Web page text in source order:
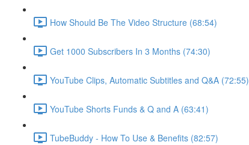
How Should Be The Video Structure (68:54)
Get 1000 Subscribers In 3 Months (74:30)
YouTube Clips, Automatic Subtitles and Q&A (72:55)
YouTube Shorts Funds & Q and A (63:41)
TubeBuddy - How To Use & Benefits (82:57)